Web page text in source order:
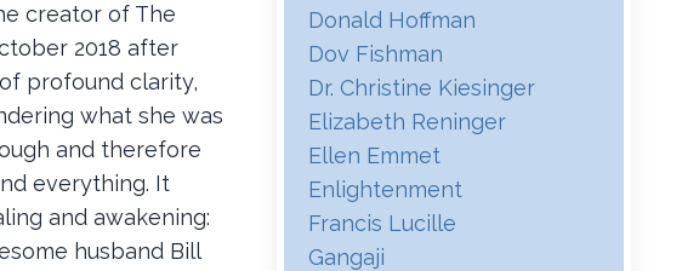
creator of The
2018 after
profound clarity,
what she was
and therefore
everything. It
and awakening:
husband Bill
Donald Hoffman
Dov Fishman
Dr. Christine Kiesinger
Elizabeth Reninger
Ellen Emmet
Enlightenment
Francis Lucille
Gangaji